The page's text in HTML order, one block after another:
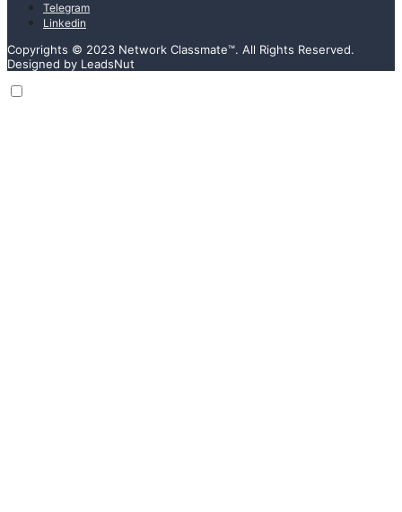
Telegram
Linkedin
Copyrights © 2023 Network Classmate™. All Rights Reserved.
Designed by LeadsNut